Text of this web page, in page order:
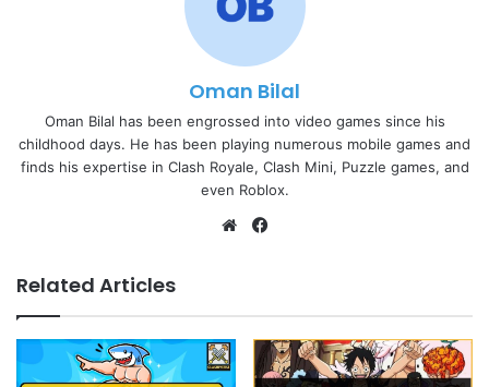
Oman Bilal
Oman Bilal has been engrossed into video games since his
childhood days. He has been playing numerous mobile games and
finds his expertise in Clash Royale, Clash Mini, Puzzle games, and
even Roblox.
Website
Related Articles